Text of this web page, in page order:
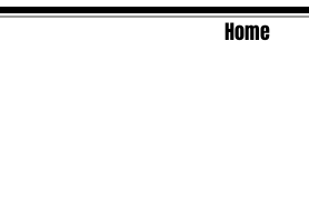
Home